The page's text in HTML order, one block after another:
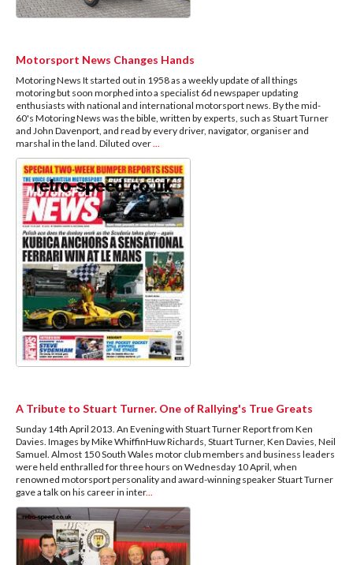
Motorsport News Changes Hands
Motoring News It started out in 1958 as a weekly update of all things
motoring but soon morphed into a specialist 6d newspaper updating
enthusiasts with national and international motorsport news. By the mid-
60's Motoring News was the bible, written by experts, such as Stuart Turner
and John Davenport, and read by every driver, navigator, organiser and
marshal in the land. Diluted over...
A Tribute to Stuart Turner. One of Rallying's True Greats
Sunday 14th April 2013. An Evening with Stuart Turner Report from Ken
Davies. Images by Mike WhiffinHuw Richards, Stuart Turner, Ken Davies, Neil
Samuel. Almost 150 South Wales motor club members and business leaders
were held enthralled for three hours on Wednesday 10 April, when
renowned motorsport personality and award-winning speaker Stuart Turner
gave a talk on his career in inter...